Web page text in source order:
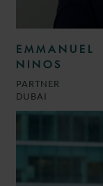
EMMANUEL
NINOS
PARTNER
DUBAI